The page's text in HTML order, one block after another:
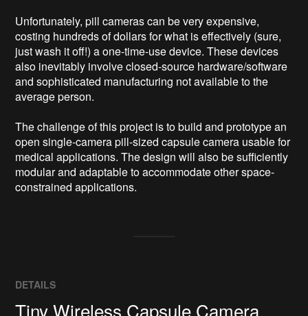
Unfortunately, pill cameras can be very expensive,
costing hundreds of dollars for what is effectively (sure,
just wash it off!) a one-time-use device. These devices
also inevitably involve closed-source hardware/software
and sophisticated manufacturing not available to the
average person.
The challenge of this project is to build and prototype an
open single-camera pill-sized capsule camera usable for
medical applications. The design will also be sufficiently
modular and adaptable to accommodate other space-
constrained applications.
DETAILS
Tiny Wireless Capsule Camera